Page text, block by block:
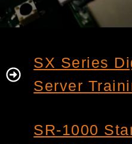
SX Series
Server
SR-1000